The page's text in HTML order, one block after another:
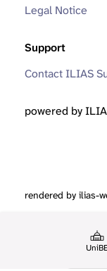
Legal Notice
Support
Contact ILIAS
powered by
rendered by ilias-